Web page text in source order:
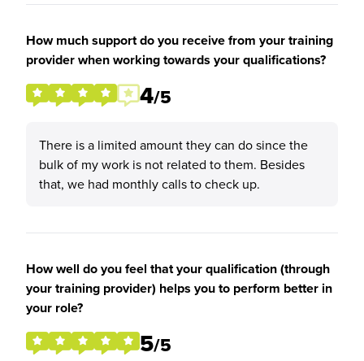
How much support do you receive from your training
provider when working towards your qualifications?
4/5
There is a limited amount they can do since the
bulk of my work is not related to them. Besides
that, we had monthly calls to check up.
How well do you feel that your qualification (through
your training provider) helps you to perform better in
your role?
5/5